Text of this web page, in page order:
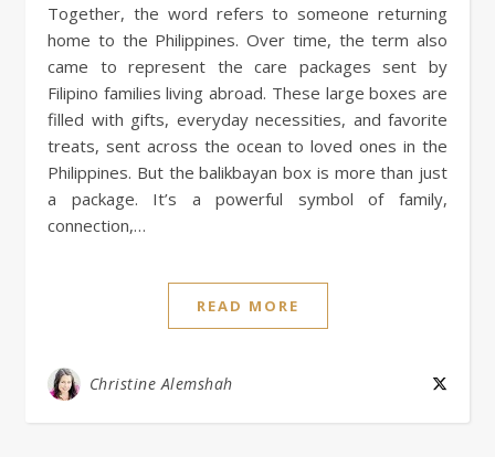
Together, the word refers to someone returning
home to the Philippines. Over time, the term also
came to represent the care packages sent by
Filipino families living abroad. These large boxes are
filled with gifts, everyday necessities, and favorite
treats, sent across the ocean to loved ones in the
Philippines. But the balikbayan box is more than just
a package. It’s a powerful symbol of family,
connection,…
READ MORE
Christine Alemshah